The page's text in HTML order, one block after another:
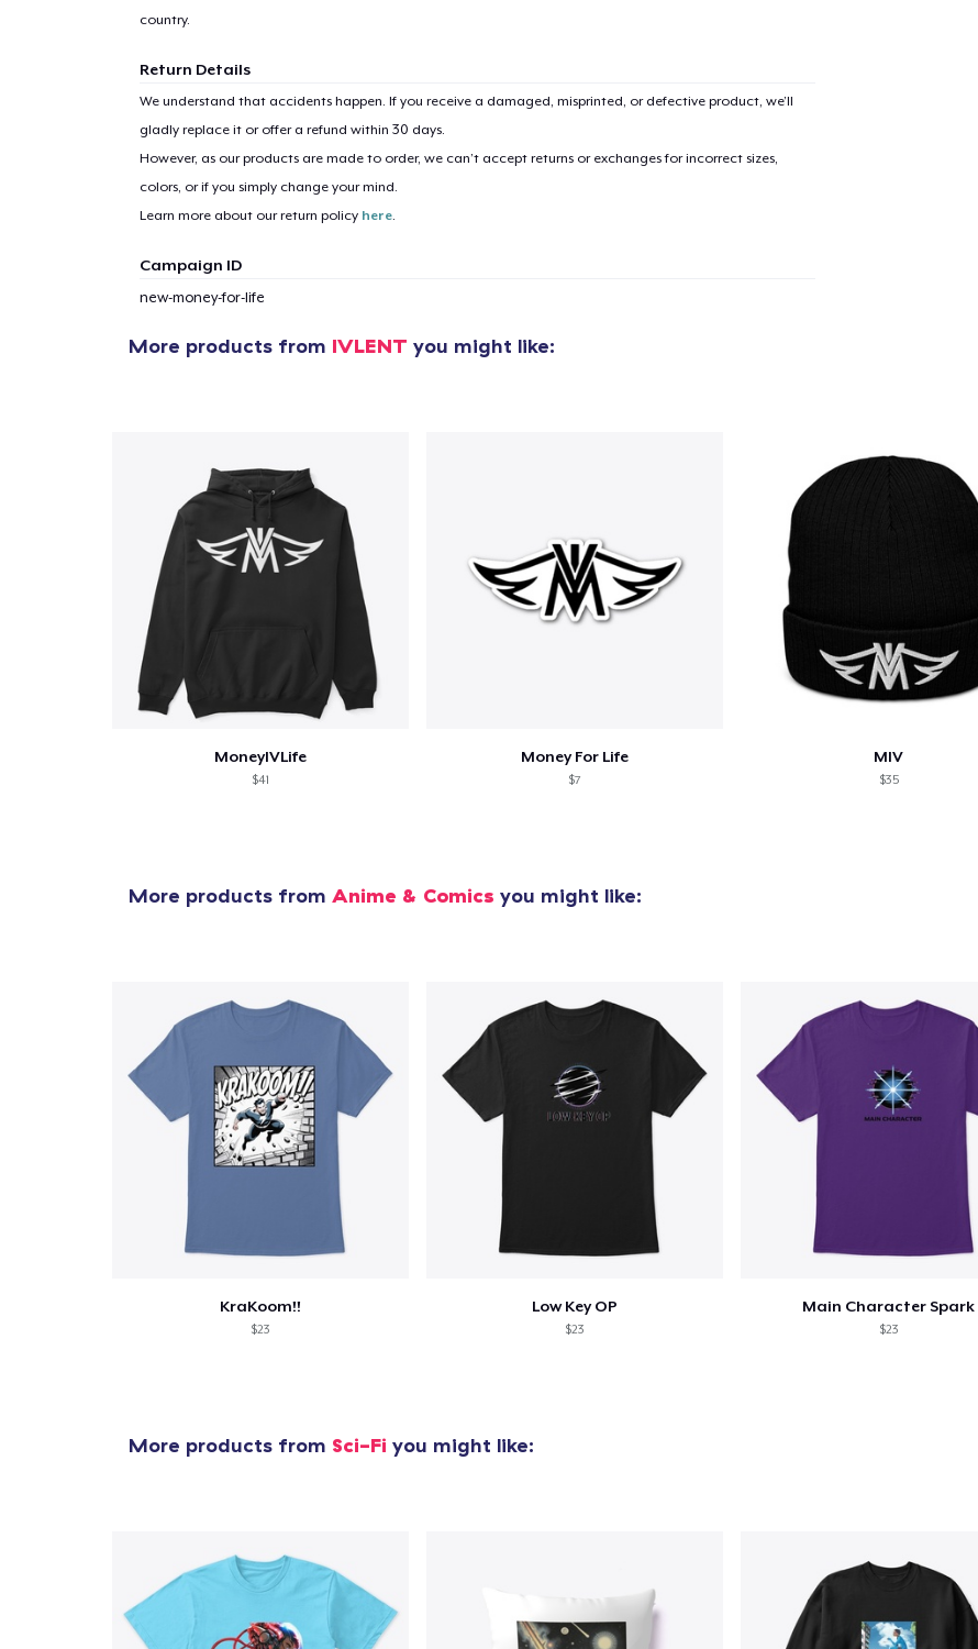
country.
Return Details
We understand that accidents happen. If you receive a damaged, misprinted, or defective product, we’ll
gladly replace it or offer a refund within 30 days.
However, as our products are made to order, we can’t accept returns or exchanges for incorrect sizes,
colors, or if you simply change your mind.
Learn more about our return policy here.
Campaign ID
new-money-for-life
More products from IVLENT you might like:
MoneyIVLife
$41
Money For Life
$7
MIV
$35
More products from Anime & Comics you might like:
KraKoom!!
$23
Low Key OP
$23
Main Character Spark
$23
More products from Sci-Fi you might like:
item added to Cart